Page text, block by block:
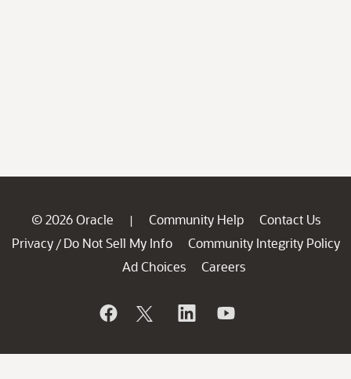
© 2026 Oracle | Community Help
Contact Us
Privacy / Do Not Sell My Info
Community Integrity Policy
Ad Choices
Careers